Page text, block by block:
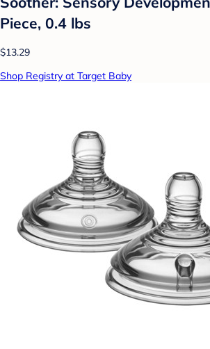
Piece, 0.4 lbs
$13.29
Shop Registry at Target Baby